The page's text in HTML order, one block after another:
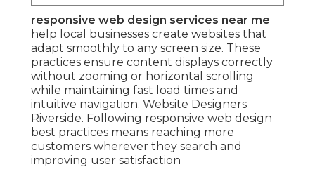
responsive web design services near me
help local businesses create websites that
adapt smoothly to any screen size. These
practices ensure content displays correctly
without zooming or horizontal scrolling
while maintaining fast load times and
intuitive navigation. Website Designers
Riverside. Following responsive web design
best practices means reaching more
customers wherever they search and
improving user satisfaction